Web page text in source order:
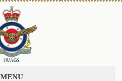
MENU